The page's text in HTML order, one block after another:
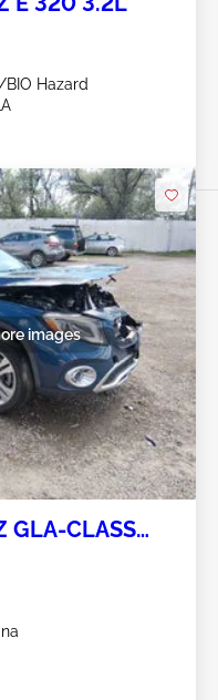
Hazard
images
GLA-CLASS